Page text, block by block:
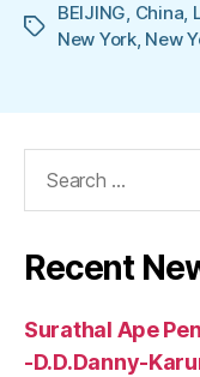
Tags
BEIJING, China,
New York, New
Recent
Surathal Ape
-D.D.Danny-